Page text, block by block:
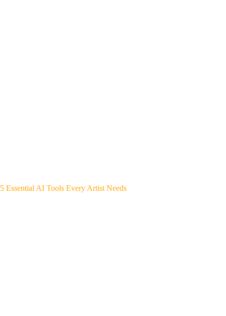
5 Essential AI Tools Every Artist Needs